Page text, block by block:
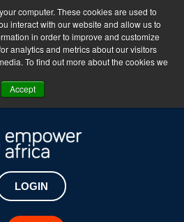
computer. These cookies are used to
interact with our website and allow us to
in order to improve and customize
analytics and metrics about our visitors
To find out more about the cookies we
Accept
Business Platform is Now Live
!!!
Join Now
LOGIN